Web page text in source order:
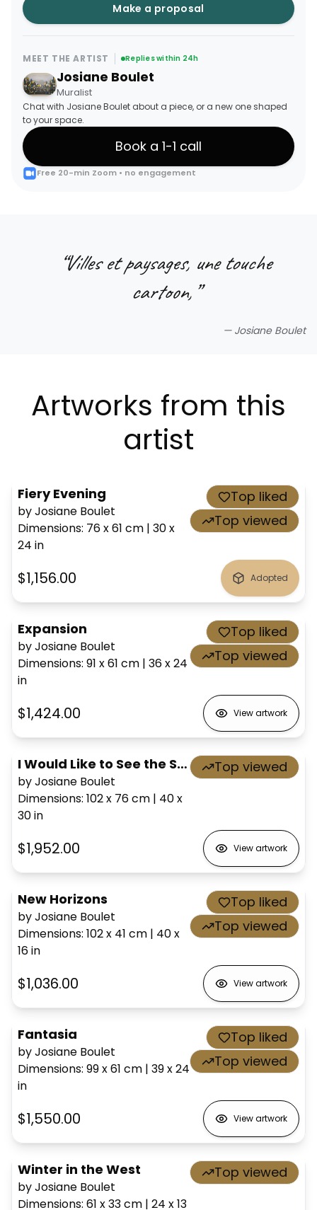
Make a proposal
MEET THE ARTIST Replies within 24h
Josiane Boulet
Muralist
Chat with Josiane Boulet about a piece, or a new one shaped
to your space.
Book a 1-1 call
Free 20-min Zoom • no engagement
Villes et paysages, une touche
cartoon,
— Josiane Boulet
Artworks from this
artist
Fiery Evening
by Josiane Boulet
Dimensions: 76 x 61 cm | 30 x
24 in
Top liked
Top viewed
$1,156.00 Adopted
Expansion
by Josiane Boulet
Dimensions: 91 x 61 cm | 36 x 24
in
Top liked
Top viewed
$1,424.00 View artwork
I Would Like to See the Sea
by Josiane Boulet
Dimensions: 102 x 76cm | 40 x
30in
Top viewed
$1,952.00 View artwork
New Horizons
by Josiane Boulet
Dimensions: 102 x 41 cm | 40 x
16in
Top liked
Top viewed
$1,036.00 View artwork
Fantasia
by Josiane Boulet
Dimensions: 99 x 61 cm | 39 x 24
in
Top liked
Top viewed
$1,550.00 View artwork
Winter in the West
by Josiane Boulet
Dimensions: 61 x 33cm | 24 x 13
Top viewed